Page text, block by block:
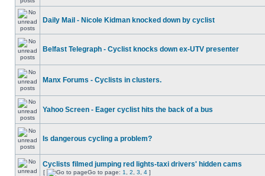
Daily Mail - Nicole Kidman knocked down by cyclist
Belfast Telegraph - Cyclist knocks down ex-UTV presenter
Manx Forums - Cyclists in clusters.
Yahoo Screen - Eager cyclist hits the back of a bus
Is dangerous cycling a problem?
Cyclists filmed jumping red lights-taxi drivers' hidden cams
[ Go to page: 1 2 3 4 ]